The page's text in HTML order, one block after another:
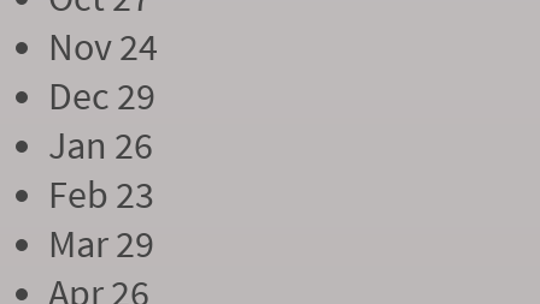
Nov 24
Dec 29
Jan 26
Feb 23
Mar 29
Apr 26